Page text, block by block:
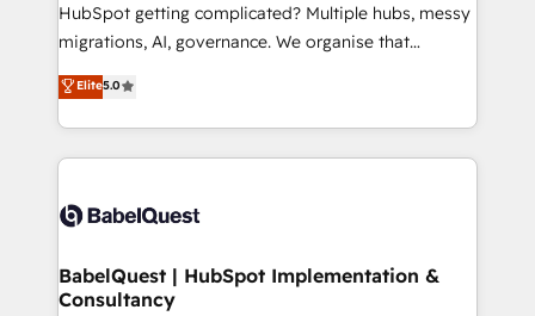
and industrial sectors. Offices in Johannesburg, Cape
implementations delivered. AI visibility coverage
across ChatGPT, Claude, Perplexity, Gemini and
Innovation HubSpot Impact Award - Platform
Migration Excellence HubSpot Impact Award -
professionals.
HubSpot getting complicated? Multiple hubs, messy
migrations, AI, governance. We organise that
complexity, so your team can put HubSpot to work...
Welcome to our Profile! We help with: • CRM
implementation, reports, workflows, and team
training • CRM migration from Salesforce, Pipedrive,
custom API integrations with ERP (and other
operations A little about us: • Boutique 'Elite' team of
12 • 150+ clients across Sales Hub, Marketing Hub,
Elite5.0
BabelQuest | HubSpot Implementation &
Consultancy